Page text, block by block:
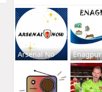
Arsenal No Enagpur